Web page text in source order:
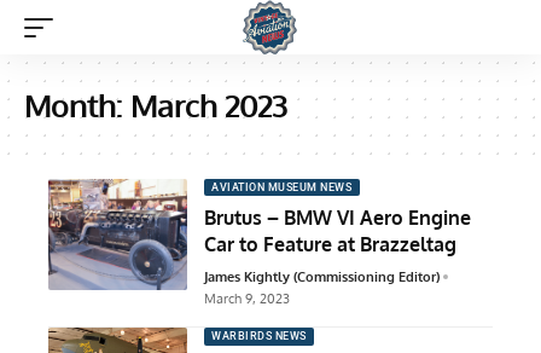
Month: March 2023
AVIATION MUSEUM NEWS
Brutus – BMW VI Aero Engine
Car to Feature at Brazzeltag
James Kightly (Commissioning Editor)
March 9, 2023
WARBIRDS NEWS